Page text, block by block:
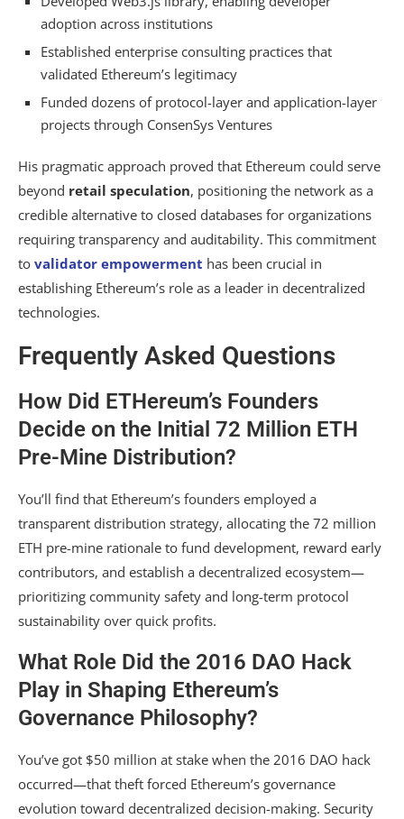
adoption across institutions
Established enterprise consulting practices that
validated Ethereum’s legitimacy
Funded dozens of protocol-layer and application-layer
projects through ConsenSys Ventures
His pragmatic approach proved that Ethereum could serve
beyond retail speculation, positioning the network as a
credible alternative to closed databases for organizations
requiring transparency and auditability. This commitment
to validator empowerment has been crucial in
establishing Ethereum’s role as a leader in decentralized
technologies.
Frequently Asked Questions
How Did ETHereum’s Founders
Decide on the Initial 72 Million ETH
Pre-Mine Distribution?
You’ll find that Ethereum’s founders employed a
transparent distribution strategy, allocating the 72 million
ETH pre-mine rationale to fund development, reward early
contributors, and establish a decentralized ecosystem—
prioritizing community safety and long-term protocol
sustainability over quick profits.
What Role Did the 2016 DAO Hack
Play in Shaping Ethereum’s
Governance Philosophy?
You’ve got $50 million at stake when the 2016 DAO hack
occurred—that theft forced Ethereum’s governance
evolution toward decentralized decision-making. Security